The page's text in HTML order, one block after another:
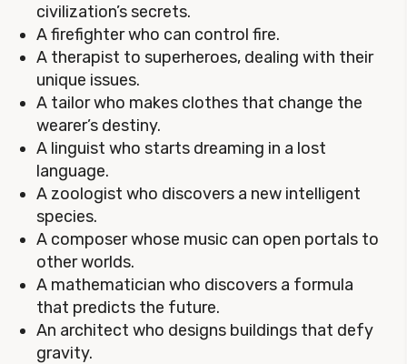
civilization’s secrets.
A firefighter who can control fire.
A therapist to superheroes, dealing with their
unique issues.
A tailor who makes clothes that change the
wearer’s destiny.
A linguist who starts dreaming in a lost
language.
A zoologist who discovers a new intelligent
species.
A composer whose music can open portals to
other worlds.
A mathematician who discovers a formula
that predicts the future.
An architect who designs buildings that defy
gravity.